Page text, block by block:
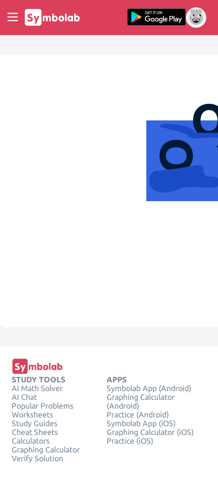
STUDY TOOLS
AI Math Solver
AI Chat
Popular Problems
Worksheets
Study Guides
Cheat Sheets
Calculators
Graphing Calculator
Verify Solution
APPS
Symbolab App (Android)
Graphing Calculator
(Android)
Practice (Android)
Symbolab App (iOS)
Graphing Calculator (iOS)
Practice (iOS)